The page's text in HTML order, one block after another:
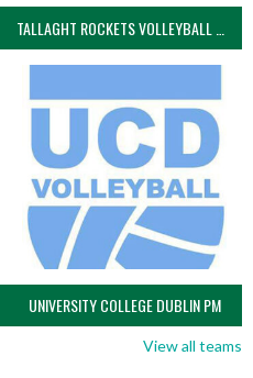
UNIVERSITY COLLEGE DUBLIN PM
View all teams